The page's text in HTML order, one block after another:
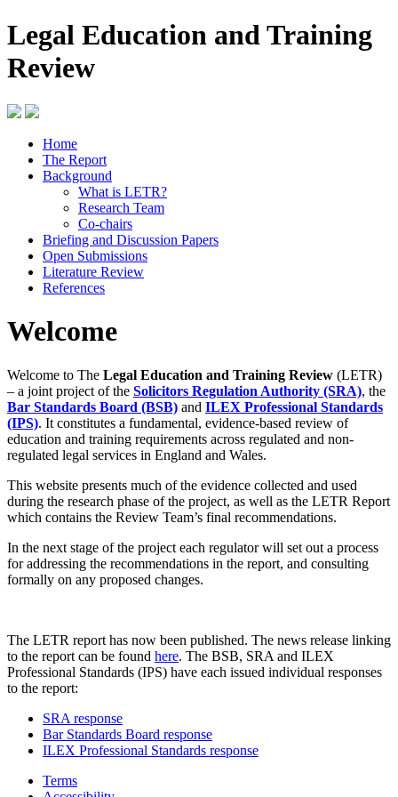
Legal Education and Training
Review
Home
The Report
Background
What is LETR?
Research Team
Co-chairs
Briefing and Discussion Papers
Open Submissions
Literature Review
References
Welcome
Welcome to The Legal Education and Training Review (LETR)
– a joint project of the Solicitors Regulation Authority (SRA), the
Bar Standards Board (BSB) and ILEX Professional Standards
(IPS). It constitutes a fundamental, evidence-based review of
education and training requirements across regulated and non-
regulated legal services in England and Wales.
This website presents much of the evidence collected and used
during the research phase of the project, as well as the LETR Report
which contains the Review Team’s final recommendations.
In the next stage of the project each regulator will set out a process
for addressing the recommendations in the report, and consulting
formally on any proposed changes.
The LETR report has now been published. The news release linking
to the report can be found here. The BSB, SRA and ILEX
Professional Standards (IPS) have each issued individual responses
to the report:
SRA response
Bar Standards Board response
ILEX Professional Standards response
Terms